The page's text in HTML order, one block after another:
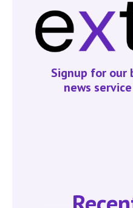
Signup for our
news